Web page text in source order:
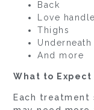
Back
Love
Thighs
And more
What to
Each treatment